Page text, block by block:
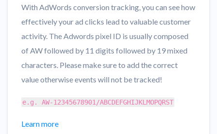
With AdWords conversion tracking, you can see how
effectively your ad clicks lead to valuable customer
activity. The Adwords pixel ID is usually composed
of AW followed by 11 digits followed by 19 mixed
characters. Please make sure to add the correct
value otherwise events will not be tracked!
e.g. AW-12345678901/ABCDEFGHIJKLMOPQRST
Learn more